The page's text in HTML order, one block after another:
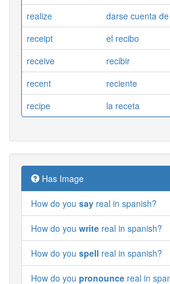
realize
darse cuenta de
receipt
el recibo
receive
recibir
recent
reciente
recipe
la receta
Has Image
How do you say real in spanish?
How do you write real in spanish?
How do you spell real in spanish?
How do you pronounce real in